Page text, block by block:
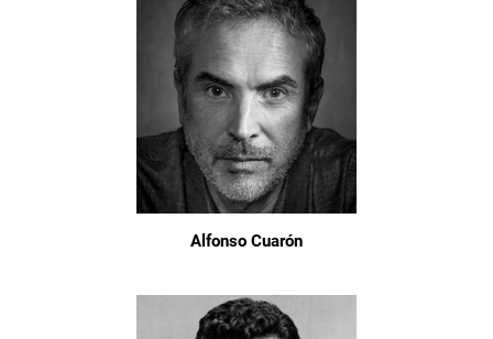
Alfonso Cuarón